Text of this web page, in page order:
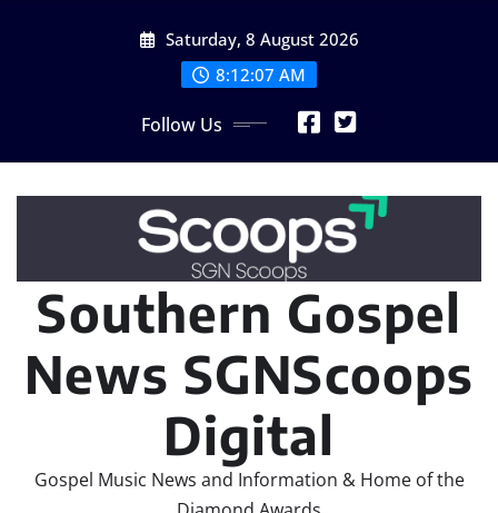
Saturday, 8 August 2026
8:12:09 AM
Follow Us
Southern Gospel
News SGNScoops
Digital
Gospel Music News and Information & Home of the